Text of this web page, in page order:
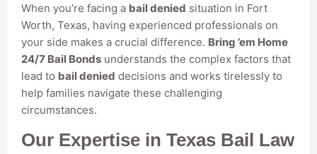
When you’re facing a bail denied situation in Fort
Worth, Texas, having experienced professionals on
your side makes a crucial difference. Bring ’em Home
24/7 Bail Bonds understands the complex factors that
lead to bail denied decisions and works tirelessly to
help families navigate these challenging
circumstances.
Our Expertise in Texas Bail Law